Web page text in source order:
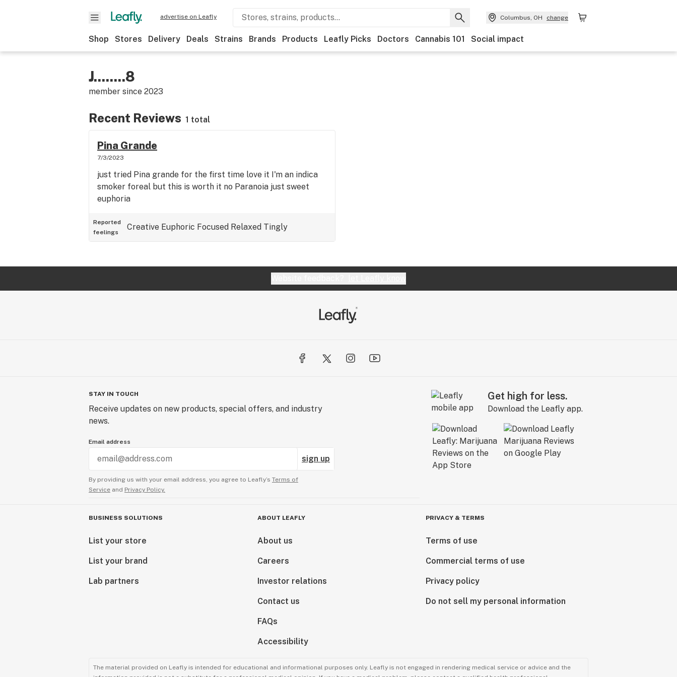
advertise on Leafly Columbus, OH change
Shop Stores Delivery Deals Strains Brands Products Leafly Picks Doctors Cannabis 101 Social impact
J........8
member since 2023
Recent Reviews 1 total
Pina Grande
7/3/2023
just tried Pina grande for the first time love it I'm an indica
smoker foreal but this is worth it no Paranoia just sweet
euphoria
Reported
feelings
Creative Euphoric Focused Relaxed Tingly
STAY IN TOUCH
Receive updates on new products, special offers, and industry
news.
Email address
sign up
By providing us with your email address, you agree to Leafly’s Terms of
Service and Privacy Policy.
Get high for less.
Download the Leafly app.
BUSINESS SOLUTIONS
List your store
List your brand
Lab partners
ABOUT LEAFLY
About us
Careers
Investor relations
Contact us
FAQs
Accessibility
PRIVACY & TERMS
Terms of use
Commercial terms of use
Privacy policy
Do not sell my personal information
The material provided on Leafly is intended for educational and informational purposes only. Leafly is not engaged in rendering medical service or advice and the